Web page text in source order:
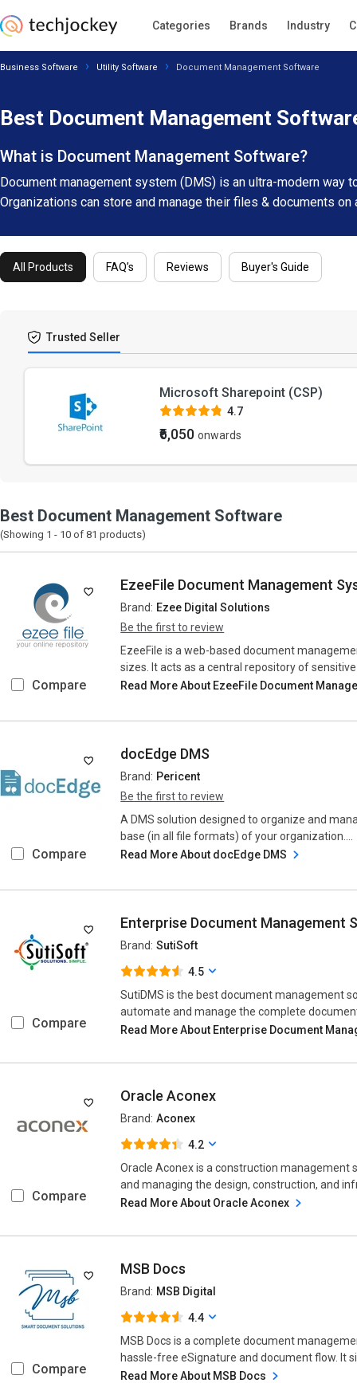
Categories Brands Industry
Business Software Utility Software Document Management Software
Best Document Management
What is Document Management Software?
Document management system (DMS) is an ultra-modern way
Organizations can store and manage their files & documents
All Products FAQ’s Reviews Buyer's Guide
Trusted Seller
Microsoft Sharepoint (CSP)
4.7
₹6,050 onwards
Best Document Management Software
(Showing 1 - 10 of 81 products)
Compare
EzeeFile Document Management
Brand: Ezee Digital Solutions
Be the first to review
EzeeFile is a web-based document
sizes. It acts as a central repository of
Read More About EzeeFile Document
Compare
docEdge DMS
Brand: Pericent
Be the first to review
A DMS solution designed to organize and
base (in all file formats) of your organization....
Read More About docEdge DMS
Compare
Enterprise Document Management
Brand: SutiSoft
4.5
SutiDMS is the best document management
automate and manage the complete
Read More About Enterprise Document
Compare
Oracle Aconex
Brand: Aconex
4.2
Oracle Aconex is a construction
and managing the design, construction, and
Read More About Oracle Aconex
Compare
MSB Docs
Brand: MSB Digital
4.4
MSB Docs is a complete document
hassle-free eSignature and document flow. It
Read More About MSB Docs